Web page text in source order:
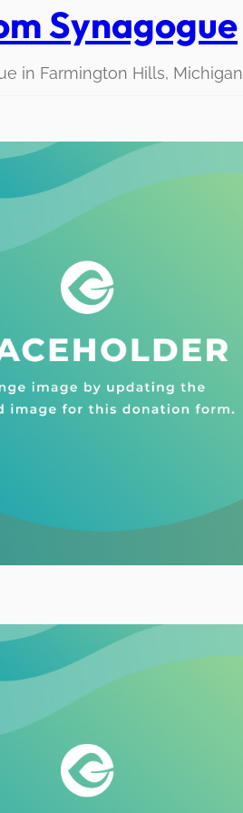
Synagogue
in Farmington Hills, Michigan